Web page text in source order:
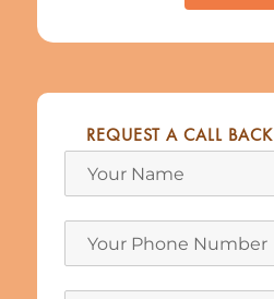
REQUEST A CALL BACK